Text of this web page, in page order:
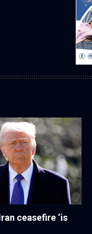
ceasefire ‘is